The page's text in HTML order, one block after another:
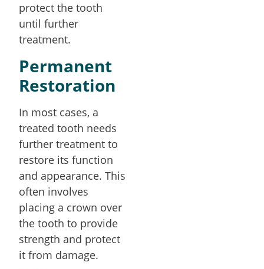
protect the tooth
until further
treatment.
Permanent
Restoration
In most cases, a
treated tooth needs
further treatment to
restore its function
and appearance. This
often involves
placing a crown over
the tooth to provide
strength and protect
it from damage.